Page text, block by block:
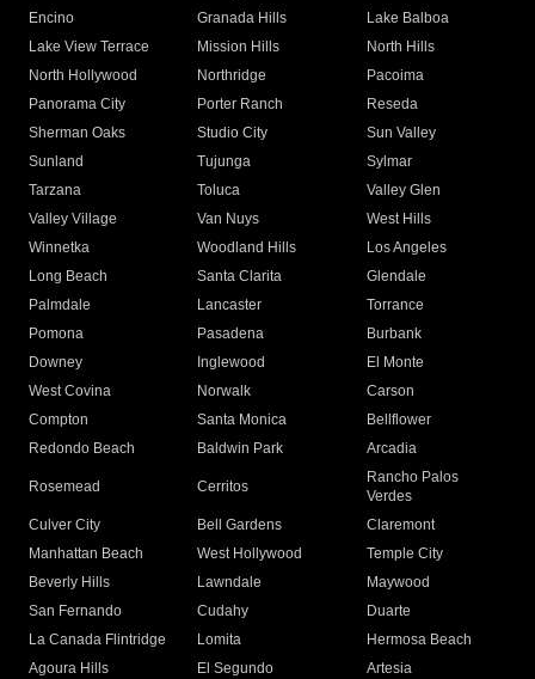
Encino
Granada Hills
Lake Balboa
Lake View Terrace
Mission Hills
North Hills
North Hollywood
Northridge
Pacoima
Panorama City
Porter Ranch
Reseda
Sherman Oaks
Studio City
Sun Valley
Sunland
Tujunga
Sylmar
Tarzana
Toluca
Valley Glen
Valley Village
Van Nuys
West Hills
Winnetka
Woodland Hills
Los Angeles
Long Beach
Santa Clarita
Glendale
Palmdale
Lancaster
Torrance
Pomona
Pasadena
Burbank
Downey
Inglewood
El Monte
West Covina
Norwalk
Carson
Compton
Santa Monica
Bellflower
Redondo Beach
Baldwin Park Arcadia
Rosemead Cerritos
Rancho Palos
Verdes
Culver City
Bell Gardens
Claremont
Manhattan Beach
West Hollywood
Temple City
Beverly Hills
Lawndale
Maywood
San Fernando
Cudahy
Duarte
La Canada Flintridge
Lomita
Hermosa Beach
Agoura Hills
El Segundo
Artesia